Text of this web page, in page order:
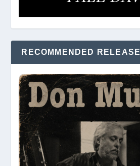
RECOMMENDED RELEASE